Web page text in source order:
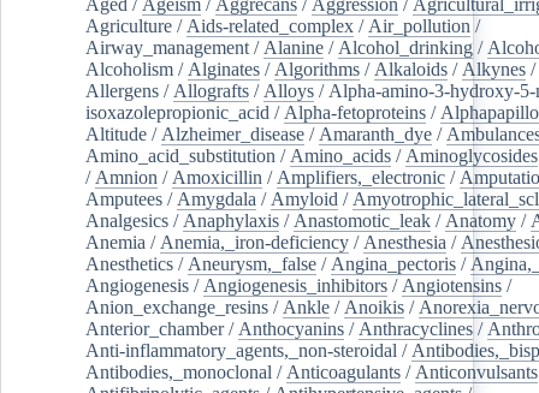
Agriculture / Aids-related_complex / Air_pollution /
Airway_management / Alanine / Alcohol_drinking /
Alcoholism / Alginates / Algorithms / Alkaloids / Alkynes /
Allergens / Allografts / Alloys / Alpha-amino-3-hydroxy-
isoxazolepropionic_acid / Alpha-fetoproteins /
Altitude / Alzheimer_disease / Amaranth_dye /
Amino_acid_substitution / Amino_acids / Aminoglycosides
/ Amnion / Amoxicillin / Amplifiers,_electronic /
Amputees / Amygdala / Amyloid /
Analgesics / Anaphylaxis / Anastomotic_leak / Anatomy /
Anemia / Anemia,_iron-deficiency / Anesthesia /
Anesthetics / Aneurysm,_false / Angina_pectoris /
Angiogenesis / Angiogenesis_inhibitors / Angiotensins /
Anion_exchange_resins / Ankle / Anoikis /
Anterior_chamber/ Anthocyanins / Anthracyclines /
Anti-inflammatory_agents,_non-steroidal /
Antibodies,_monoclonal / Anticoagulants / Anticonvulsants